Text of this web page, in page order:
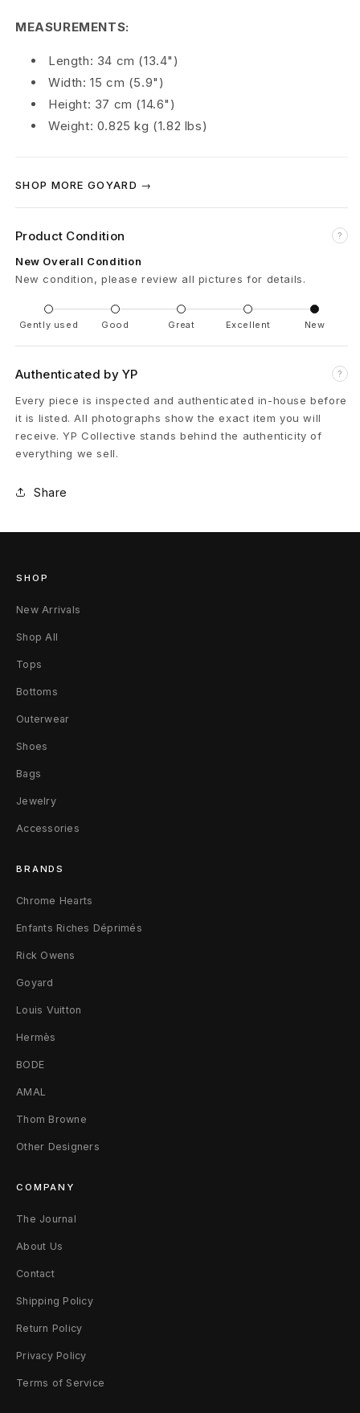
é
o
l
d
a
l
e
B
a
c
k
p
S
k
y
B
l
u
MEASUREMENTS:
Length: 34 cm (13.4")
Width: 15 cm (5.9")
Height: 37 cm (14.6")
Weight: 0.825 kg (1.82 lbs)
SHOP MORE GOYARD →
Product Condition ?
New Overall Condition
New condition, please review all pictures for details.
Gently used Good Great Excellent New
Authenticated by YP ?
Every piece is inspected and authenticated in-house before
it is listed. All photographs show the exact item you will
receive. YP Collective stands behind the authenticity of
everything we sell.
Share
SHOP
New Arrivals
Shop All
Tops
Bottoms
Outerwear
Shoes
Bags
Jewelry
Accessories
BRANDS
Chrome Hearts
Enfants Riches Déprimés
Rick Owens
Goyard
Louis Vuitton
Hermès
BODE
AMAL
Thom Browne
Other Designers
COMPANY
The Journal
About Us
Contact
Shipping Policy
Return Policy
Privacy Policy
Terms of Service